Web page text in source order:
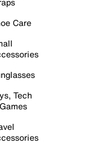
Care
Tech